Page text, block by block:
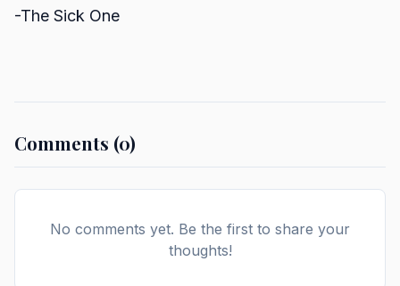
-The Sick One
Comments (0)
No comments yet. Be the first to share your
thoughts!